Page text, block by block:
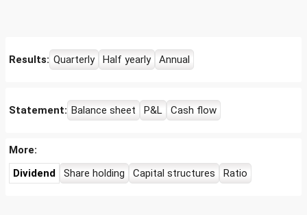
Results: Quarterly Half yearly Annual
Statement: Balance sheet P&L Cash flow
More:
Dividend
Share holding Capital structures Ratio